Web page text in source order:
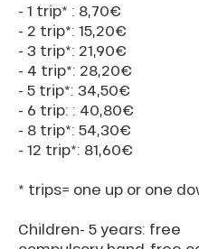
- 1 trip* : 8,70€
- 2 trip*: 15,20€
- 3 trip*: 21,90€
- 4 trip*: 28,20€
- 5 trip*: 34,50€
- 6 trip: : 40,80€
- 8 trip*: 54,30€
- 12 trip*: 81,60€
* trips= one up or one
Children- 5 years: free